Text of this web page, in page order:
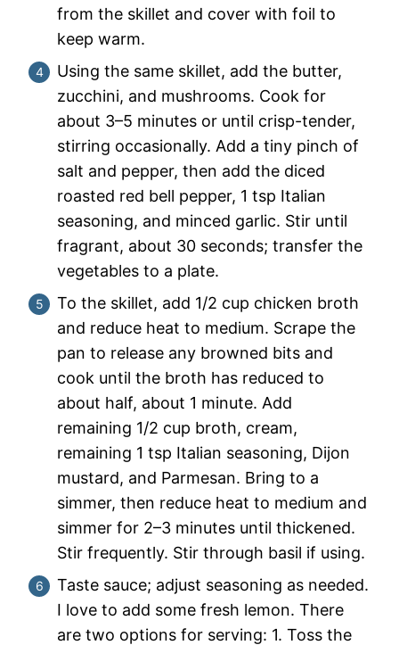
from the skillet and cover with foil to
keep warm.
Using the same skillet, add the butter,
zucchini, and mushrooms. Cook for
about 3–5 minutes or until crisp-tender,
stirring occasionally. Add a tiny pinch of
salt and pepper, then add the diced
roasted red bell pepper, 1 tsp Italian
seasoning, and minced garlic. Stir until
fragrant, about 30 seconds; transfer the
vegetables to a plate.
To the skillet, add 1/2 cup chicken broth
and reduce heat to medium. Scrape the
pan to release any browned bits and
cook until the broth has reduced to
about half, about 1 minute. Add
remaining 1/2 cup broth, cream,
remaining 1 tsp Italian seasoning, Dijon
mustard, and Parmesan. Bring to a
simmer, then reduce heat to medium and
simmer for 2–3 minutes until thickened.
Stir frequently. Stir through basil if using.
Taste sauce; adjust seasoning as needed.
I love to add some fresh lemon. There
are two options for serving: 1. Toss the